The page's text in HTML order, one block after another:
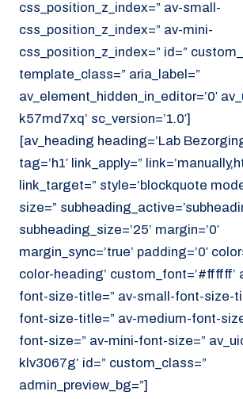
css_position_z_index=” av-small-
css_position_z_index=” av-mini-
css_position_z_index=” id=”
template_class=” aria_label=”
av_element_hidden_in_editor=’0′
k57md7xq’ sc_version=’1.0′]
[av_heading heading=’Lab
tag=’h1′ link_apply=”
link_target=” style=’blockquote
size=”
subheading_size=’25’ margin=’0′
margin_sync=’true’ padding=’0′
color-heading’ custom_font=’#ffffff’
font-size-title=” av-small-font-size-
font-size-title=” av-medium-font-
font-size=” av-mini-font-size=”
klv3067g’ id=” custom_class=”
admin_preview_bg=”]